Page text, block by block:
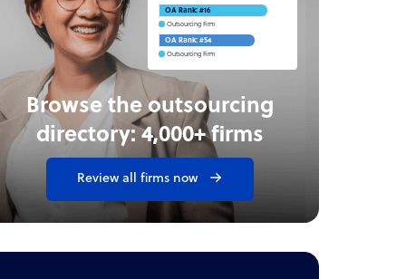
Browse the outsourcing
directory: 4,000+ firms
Review all firms now
OA Rank: #16
Outsourcing Firm
OA Rank: #54
Outsourcing Firm